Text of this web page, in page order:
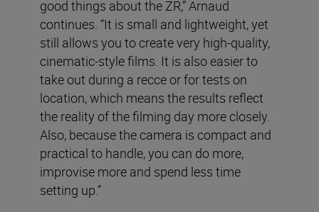
good things about the ZR,” Arnaud
continues. “It is small and lightweight, yet
still allows you to create very high-quality,
cinematic-style films. It is also easier to
take out during a recce or for tests on
location, which means the results reflect
the reality of the filming day more closely.
Also, because the camera is compact and
practical to handle, you can do more,
improvise more and spend less time
setting up.”